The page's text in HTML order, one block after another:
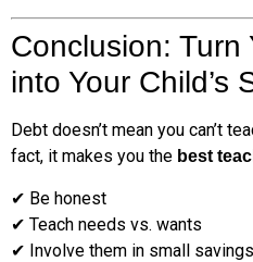
Conclusion: Turn
into Your Child’s
Debt doesn’t mean you can’t
fact, it makes you the best
✔ Be honest
✔ Teach needs vs. wants
✔ Involve them in small savings